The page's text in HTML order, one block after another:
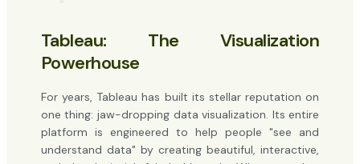
Tableau: The Visualization
Powerhouse
For years, Tableau has built its stellar reputation on
one thing: jaw-dropping data visualization. Its entire
platform is engineered to help people "see and
understand data" by creating beautiful, interactive,